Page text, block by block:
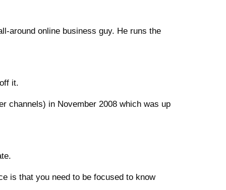
around online business guy. He runs the
it.
channels) in November 2008 which was up
is that you need to be focused to know